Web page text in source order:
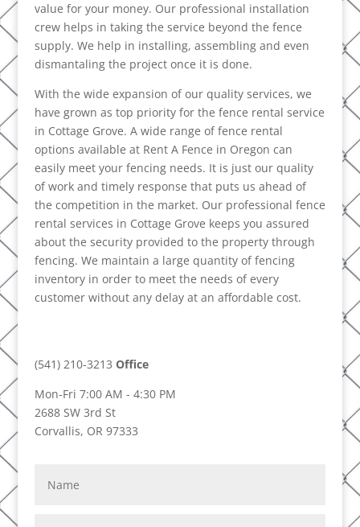
value for your money. Our professional installation
crew helps in taking the service beyond the fence
supply. We help in installing, assembling and even
dismantaling the project once it is done.
With the wide expansion of our quality services, we
have grown as top priority for the fence rental service
in Cottage Grove. A wide range of fence rental
options available at Rent A Fence in Oregon can
easily meet your fencing needs. It is just our quality
of work and timely response that puts us ahead of
the competition in the market. Our professional fence
rental services in Cottage Grove keeps you assured
about the security provided to the property through
fencing. We maintain a large quantity of fencing
inventory in order to meet the needs of every
customer without any delay at an affordable cost.
(541) 210-3213 Office
Mon-Fri 7:00 AM - 4:30 PM
2688 SW 3rd St
Corvallis, OR 97333